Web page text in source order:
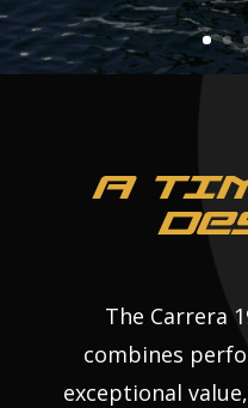
A
The Carrera
combines
exceptional